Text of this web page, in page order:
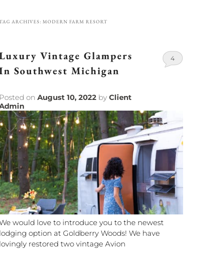
ARCHIVES:MODERN FARM RESORT
Vintage Glampers
Southwest Michigan
onAugust 10, 2022 byClient
4
would love to introduce you to the newest
option at Goldberry Woods! We have
restored two vintage Avion